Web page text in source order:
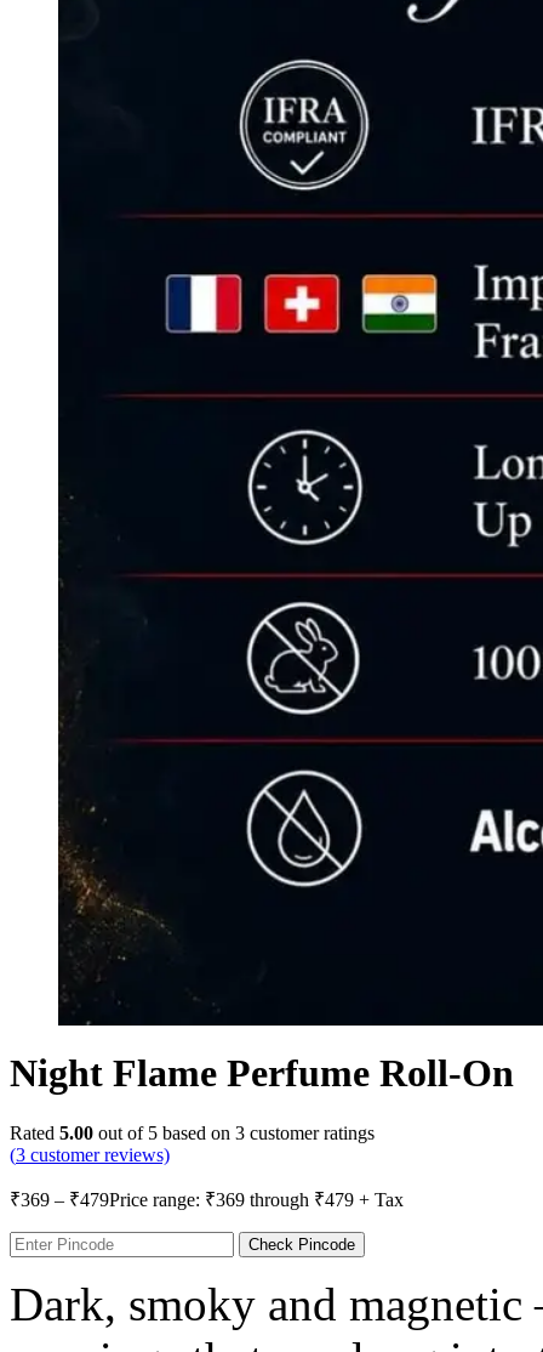
Night Flame Perfume Roll-On
Rated 5.00 out of 5 based on 3 customer ratings
(3 customer reviews)
₹369 – ₹479Price range: ₹369 through ₹479 + Tax
Check Pincode
Dark, smoky and